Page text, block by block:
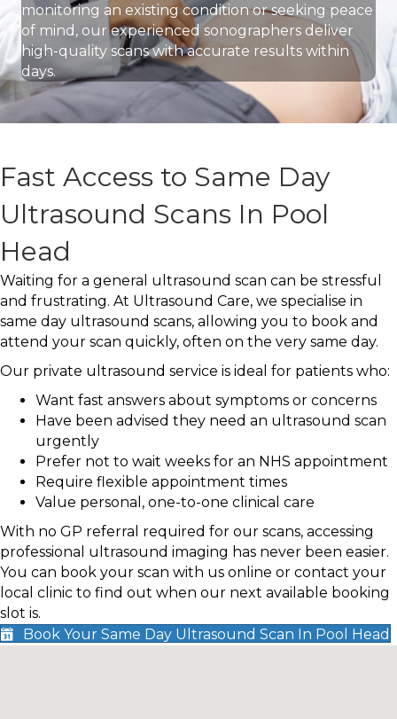
monitoring an existing condition or seeking peace
of mind, our experienced sonographers deliver
high-quality scans with accurate results within
days.
Fast Access to Same Day
Ultrasound Scans In Pool
Head
Waiting for a general ultrasound scan can be stressful
and frustrating. At Ultrasound Care, we specialise in
same day ultrasound scans, allowing you to book and
attend your scan quickly, often on the very same day.
Our private ultrasound service is ideal for patients who:
Want fast answers about symptoms or concerns
Have been advised they need an ultrasound scan
urgently
Prefer not to wait weeks for an NHS appointment
Require flexible appointment times
Value personal, one-to-one clinical care
With no GP referral required for our scans, accessing
professional ultrasound imaging has never been easier.
You can book your scan with us online or contact your
local clinic to find out when our next available booking
slot is.
Book Your Same Day Ultrasound Scan In Pool Head